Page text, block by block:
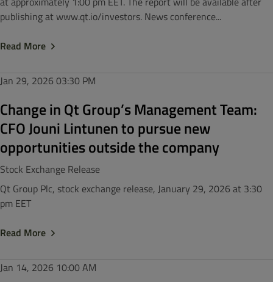
publishing at www.qt.io/investors. News conference...
Read More
Jan 29, 2026 03:30 PM
Change in Qt Group’s Management Team:
CFO Jouni Lintunen to pursue new
opportunities outside the company
Stock Exchange Release
Qt Group Plc, stock exchange release, January 29, 2026 at 3:30
pm EET
Read More
Jan 14, 2026 10:00 AM